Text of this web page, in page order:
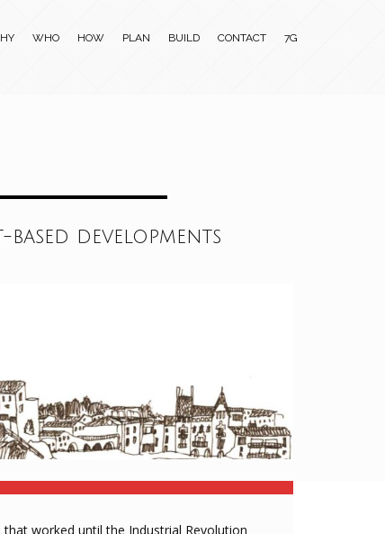
WHO HOW PLAN BUILD CONTACT 7G
developments
worked until the Industrial Revolution